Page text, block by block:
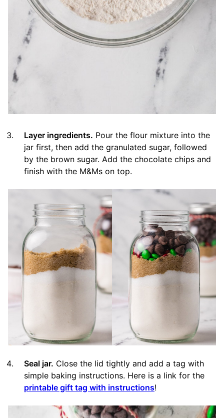
Layer ingredients. Pour the flour mixture into the
jar first, then add the granulated sugar, followed
by the brown sugar. Add the chocolate chips and
finish with the M&Ms on top.
Seal jar. Close the lid tightly and add a tag with
simple baking instructions. Here is a link for the
printable gift tag with instructions!